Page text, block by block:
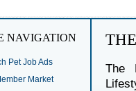
NAVIGATION
Pet Job Ads
Market
The